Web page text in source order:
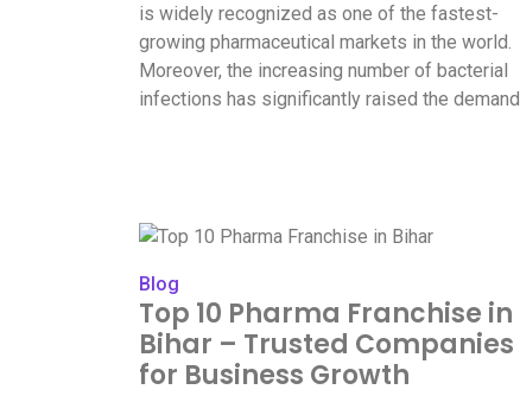
is widely recognized as one of the fastest-
growing pharmaceutical markets in the world.
Moreover, the increasing number of bacterial
infections has significantly raised the demand
Blog
Top 10 Pharma Franchise in
Bihar – Trusted Companies
for Business Growth